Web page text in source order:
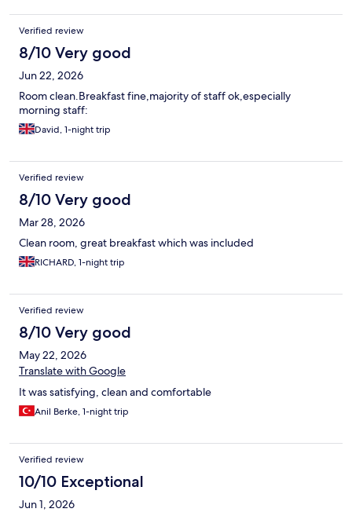
Verified review
8/10 Very good
Jun 22, 2026
Room clean.Breakfast fine,majority of staff ok,especially
morning staff:
David, 1-night trip
Verified review
8/10 Very good
Mar 28, 2026
Clean room, great breakfast which was included
RICHARD, 1-night trip
Verified review
8/10 Very good
May 22, 2026
Translate with Google
It was satisfying, clean and comfortable
Anil Berke, 1-night trip
Verified review
10/10 Exceptional
Jun 1, 2026